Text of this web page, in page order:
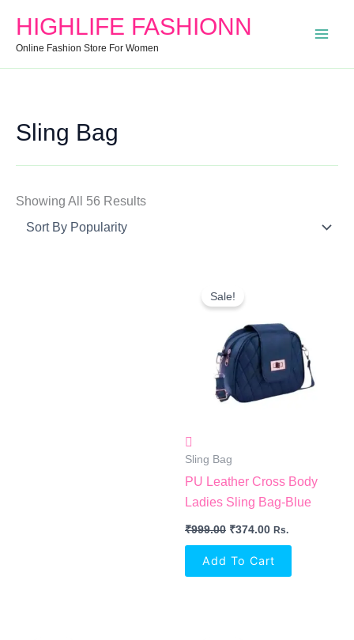
HIGHLIFE FASHIONN
Online Fashion Store For Women
For:
Price
Price
Sling Bag
Showing All 56 Results
By
Popularity
Sale!
Sling Bag
PU Leather Cross Body
Ladies Sling Bag-Blue
₹999.00
Price
Was:
₹374.00 Rs.
Add To Cart